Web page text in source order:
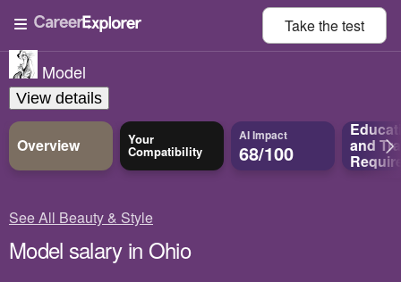
Take thetest
Model
View details
Overview Your
Compatibility
AI Impact
68/100 and
See All Beauty & Style
Model salary in Ohio